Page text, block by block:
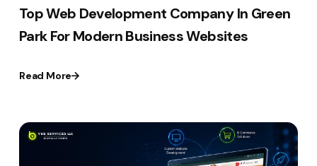
Top Web Development Company In Green
Park For Modern Business Websites
Read More